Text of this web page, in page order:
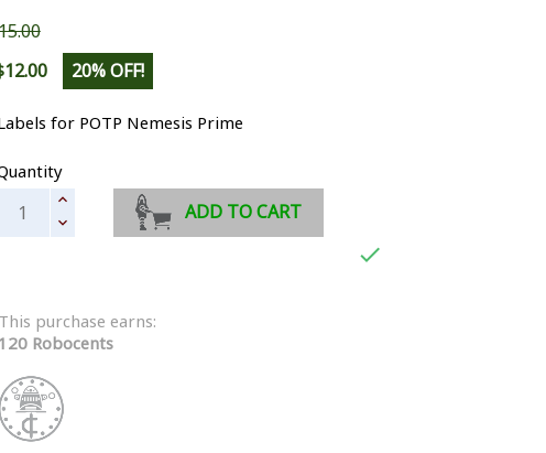
20% OFF!
for POTP Nemesis Prime
ADD TO CART

This purchase earns:
120 Robocents